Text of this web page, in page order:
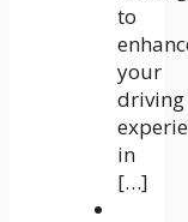
to
your
driving
in
[…]